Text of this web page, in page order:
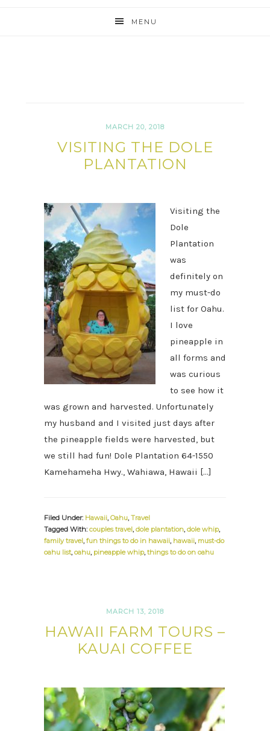
MENU
MARCH 20, 2018
VISITING THE DOLE
PLANTATION
Visiting the
Dole
Plantation
was
definitely on
my must-do
list for Oahu.
I love
pineapple in
all forms and
was curious
to see how it
was grown and harvested. Unfortunately
my husband and I visited just days after
the pineapple fields were harvested, but
we still had fun! Dole Plantation 64-1550
Kamehameha Hwy., Wahiawa, Hawaii […]
Filed Under: Hawaii, Oahu, Travel
Tagged With: couples travel, dole plantation, dole whip,
family travel, fun things to do in hawaii, hawaii, must-do
oahu list, oahu, pineapple whip, things to do on oahu
MARCH 13, 2018
HAWAII FARM TOURS –
KAUAI COFFEE